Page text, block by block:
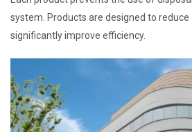
system. Products are designed to
significantly improve efficiency.